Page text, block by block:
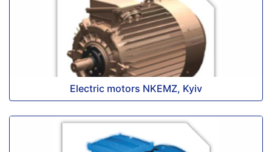
Electric motors NKEMZ, Kyiv